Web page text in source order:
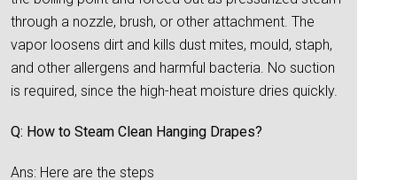
through a nozzle, brush, or other attachment. The
vapor loosens dirt and kills dust mites, mould, staph,
and other allergens and harmful bacteria. No suction
is required, since the high-heat moisture dries quickly.
Q: How to Steam Clean Hanging Drapes?
Ans: Here are the steps